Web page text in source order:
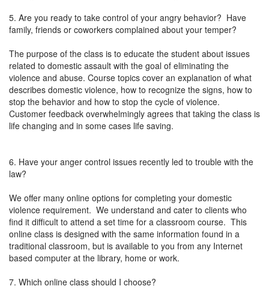
5. Are you ready to take control of your angry behavior? Have
family, friends or coworkers complained about your temper?
The purpose of the class is to educate the student about issues
related to domestic assault with the goal of eliminating the
violence and abuse. Course topics cover an explanation of what
describes domestic violence, how to recognize the signs, how to
stop the behavior and how to stop the cycle of violence.
Customer feedback overwhelmingly agrees that taking the class is
life changing and in some cases life saving.
6. Have your anger control issues recently led to trouble with the
law?
We offer many online options for completing your domestic
violence requirement. We understand and cater to clients who
find it difficult to attend a set time for a classroom course. This
online class is designed with the same information found in a
traditional classroom, but is available to you from any Internet
based computer at the library, home or work.
7. Which online class should I choose?